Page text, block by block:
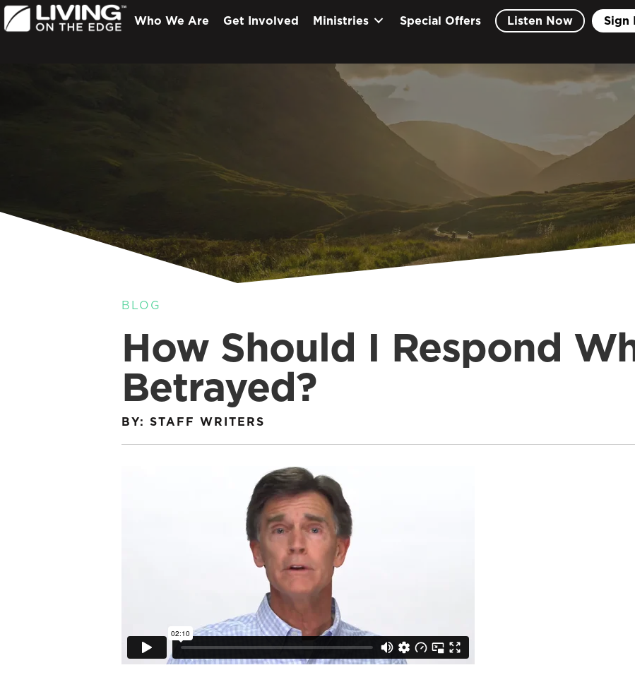
Who We Are Get Involved Ministries Special Offers Listen Now Sign
BLOG
How Should I Respond
Betrayed?
BY: STAFF WRITERS